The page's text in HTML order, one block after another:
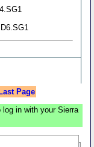
Last Page
in with your Sierra